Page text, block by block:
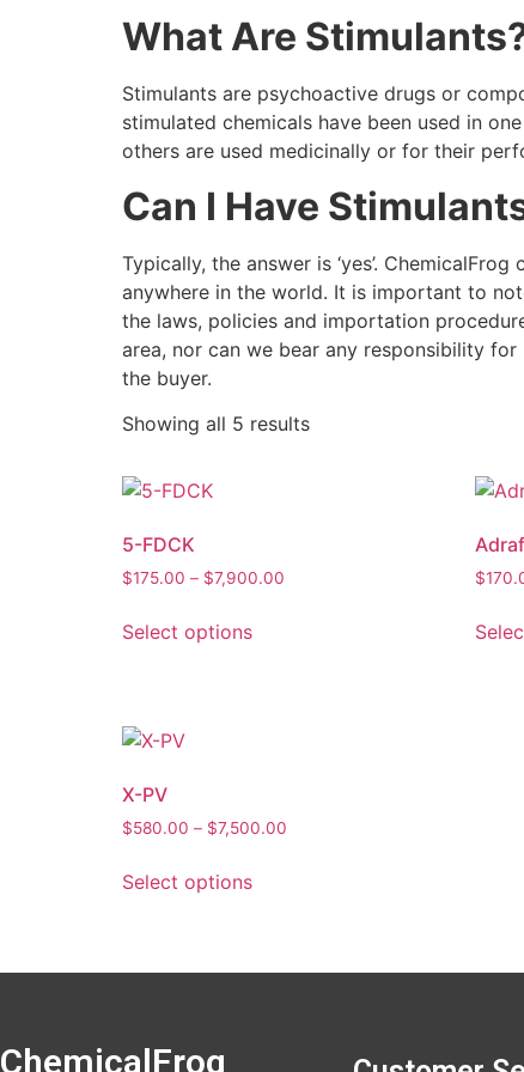
What Are
Stimulants are psychoactive drugs or
stimulated chemicals have been used in
others are used medicinally or for their
Can I Have
Typically, the answer is ‘yes’.
anywhere in the world. It is important to
the laws, policies and importation
area, nor can we bear any responsibility
the buyer.
Showing all 5 results
5-FDCK
$175.00 – $7,900.00
Select options
$
X-PV
$580.00 – $7,500.00
Select options
ChemicalFrog